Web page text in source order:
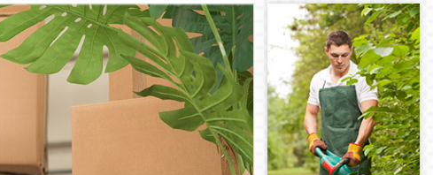
Man with Van Highams Park Enfield
Office Removals Highams Park Enfield
Removal Van Hire Highams Park Enfield
Mobile Storage Highams Park Enfield
Packing Services Highams Park Enfield
Man with a Van Highams Park Enfield
Corporate Removals Highams Park Enfield
Commercial Removals Highams Park Enfield